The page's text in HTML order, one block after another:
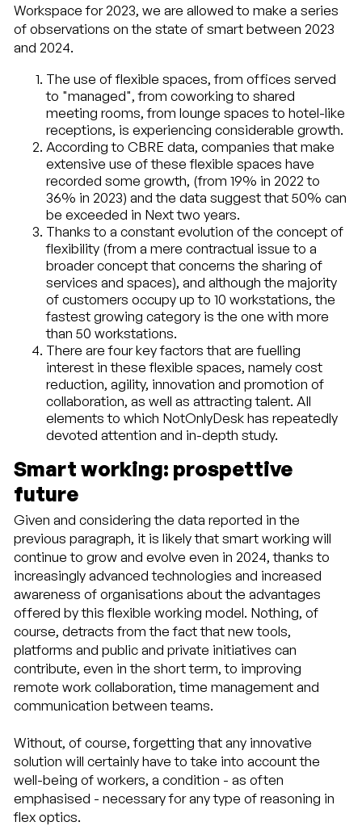
Workspace for 2023, we are allowed to make a series
of observations on the state of smart between 2023
and 2024.
The use of flexible spaces, from offices served
to "managed", from coworking to shared
meeting rooms, from lounge spaces to hotel-like
receptions, is experiencing considerable growth.
According to CBRE data, companies that make
extensive use of these flexible spaces have
recorded some growth, (from 19% in 2022 to
36% in 2023) and the data suggest that 50% can
be exceeded in Next two years.
Thanks to a constant evolution of the concept of
flexibility (from a mere contractual issue to a
broader concept that concerns the sharing of
services and spaces), and although the majority
of customers occupy up to 10 workstations, the
fastest growing category is the one with more
than 50 workstations.
There are four key factors that are fuelling
interest in these flexible spaces, namely cost
reduction, agility, innovation and promotion of
collaboration, as well as attracting talent. All
elements to which NotOnlyDesk has repeatedly
devoted attention and in-depth study.
Smart working: prospettive
future
Given and considering the data reported in the
previous paragraph, it is likely that smart working will
continue to grow and evolve even in 2024, thanks to
increasingly advanced technologies and increased
awareness of organisations about the advantages
offered by this flexible working model. Nothing, of
course, detracts from the fact that new tools,
platforms and public and private initiatives can
contribute, even in the short term, to improving
remote work collaboration, time management and
communication between teams.
Without, of course, forgetting that any innovative
solution will certainly have to take into account the
well-being of workers, a condition - as often
emphasised - necessary for any type of reasoning in
flex optics.